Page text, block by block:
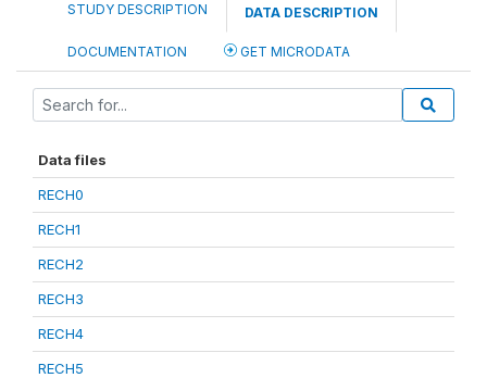
STUDY DESCRIPTION DATA DESCRIPTION
DOCUMENTATION GET MICRODATA
Data files
RECH0
RECH1
RECH2
RECH3
RECH4
RECH5